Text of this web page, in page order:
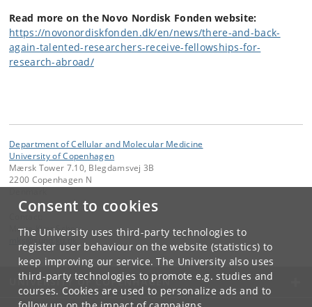
Consent to cookies
The University uses third-party technologies to
register user behaviour on the website (statistics) to
keep improving our service. The University also uses
third-party technologies to promote e.g. studies and
courses. Cookies are used to personalize ads and to
Read more on the Novo Nordisk Fonden website:
https://novonordiskfonden.dk/en/news/there-and-back-
again-talented-researchers-receive-fellowships-for-
research-abroad/
Department of Cellular and Molecular Medicine
University of Copenhagen
Mærsk Tower 7.10, Blegdamsvej 3B
2200 Copenhagen N
Mette Kjær Schou
UNIVERSITY OF COPENHAGEN